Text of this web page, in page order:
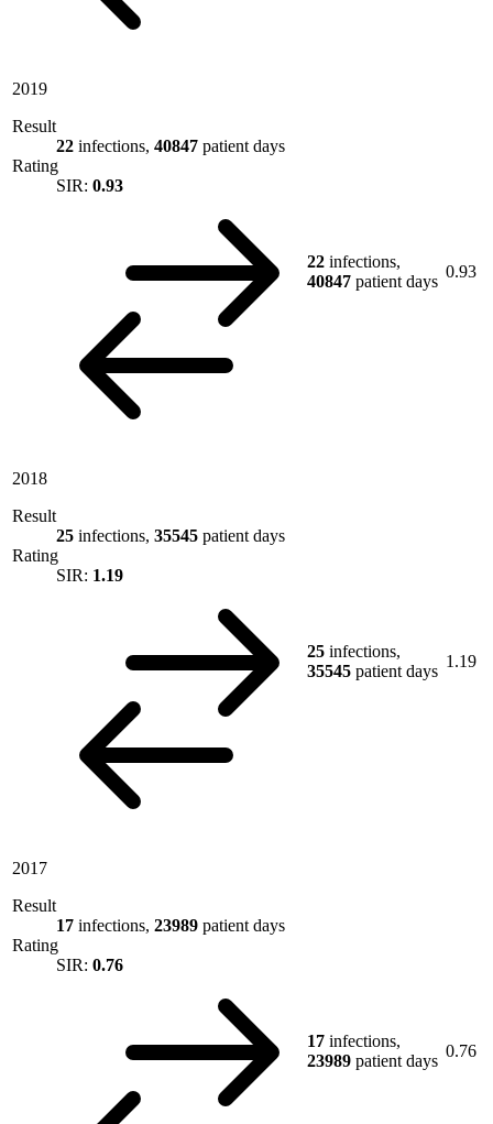
2019
Result
22 infections, 40847 patient days
Rating
SIR: 0.93
22 infections,
40847 patient days
0.93
2018
Result
25 infections, 35545 patient days
Rating
SIR: 1.19
25 infections,
35545 patient days
1.19
2017
Result
17 infections, 23989 patient days
Rating
SIR: 0.76
17 infections,
23989 patient days
0.76